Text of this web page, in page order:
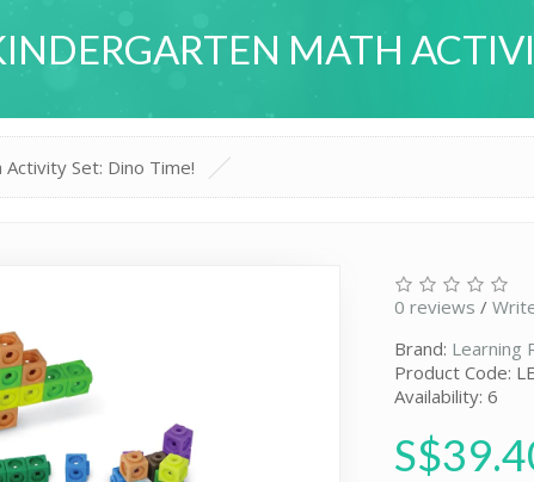
MATH
Set: Dino Time!
0 reviews /
Brand: Learning
Product Code:
Availability: 6